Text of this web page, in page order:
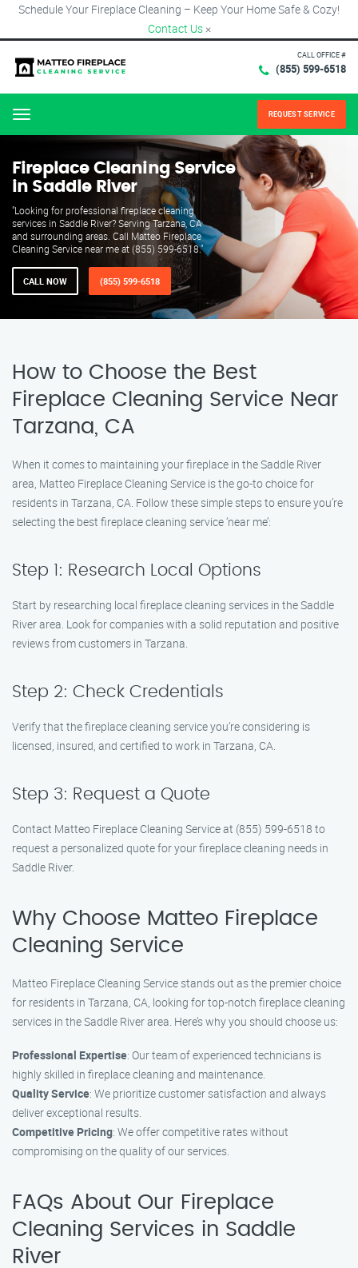
Schedule Your Fireplace Cleaning – Keep Your Home Safe & Cozy!
Contact Us ×
CALL OFFICE #
(855) 599-6518
Menu REQUEST SERVICE
Fireplace Cleaning Service
in Saddle River
"Looking for professional fireplace cleaning
services in Saddle River? Serving Tarzana, CA
and surrounding areas. Call Matteo Fireplace
Cleaning Service near me at (855) 599-6518."
CALL NOW (855) 599-6518
How to Choose the Best
Fireplace Cleaning Service Near
Tarzana, CA
When it comes to maintaining your fireplace in the Saddle River
area, Matteo Fireplace Cleaning Service is the go-to choice for
residents in Tarzana, CA. Follow these simple steps to ensure you’re
selecting the best fireplace cleaning service ‘near me’:
Step 1: Research Local Options
Start by researching local fireplace cleaning services in the Saddle
River area. Look for companies with a solid reputation and positive
reviews from customers in Tarzana.
Step 2: Check Credentials
Verify that the fireplace cleaning service you’re considering is
licensed, insured, and certified to work in Tarzana, CA.
Step 3: Request a Quote
Contact Matteo Fireplace Cleaning Service at (855) 599-6518 to
request a personalized quote for your fireplace cleaning needs in
Saddle River.
Why Choose Matteo Fireplace
Cleaning Service
Matteo Fireplace Cleaning Service stands out as the premier choice
for residents in Tarzana, CA, looking for top-notch fireplace cleaning
services in the Saddle River area. Here’s why you should choose us:
Professional Expertise: Our team of experienced technicians is
highly skilled in fireplace cleaning and maintenance.
Quality Service: We prioritize customer satisfaction and always
deliver exceptional results.
Competitive Pricing: We offer competitive rates without
compromising on the quality of our services.
FAQs About Our Fireplace
Cleaning Services in Saddle
River